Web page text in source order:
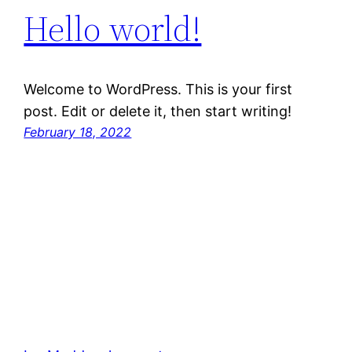
Hello world!
Welcome to WordPress. This is your first
post. Edit or delete it, then start writing!
February 18, 2022